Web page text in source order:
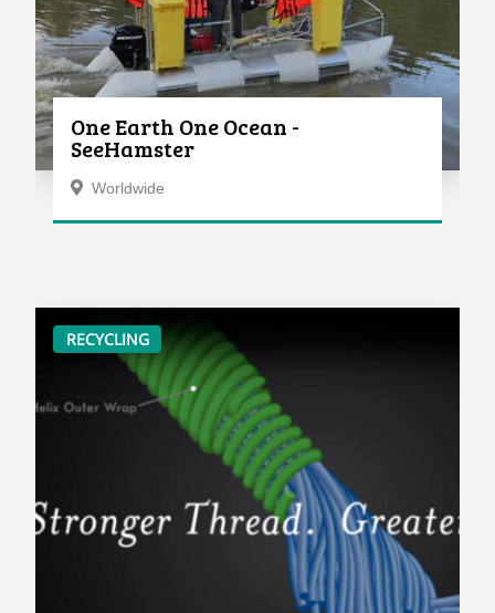
One Earth One Ocean -
SeeHamster
Worldwide
RECYCLING